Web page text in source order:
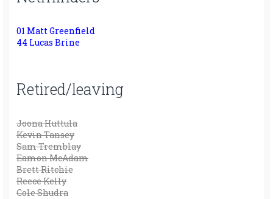
01 Matt Greenfield
44 Lucas Brine
Retired/leaving
Joona Huttula
Kevin Tansey
Sam Tremblay
Eamon McAdam
Brett Ritchie
Reece Kelly
Cole Shudra